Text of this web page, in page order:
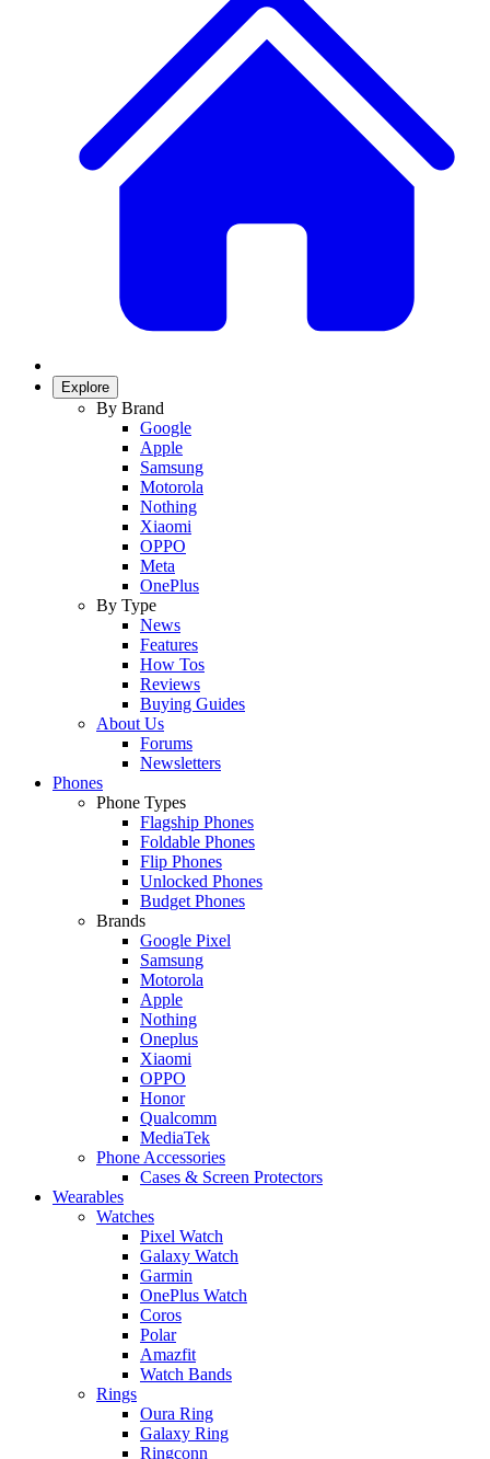
Explore
By Brand
Google
Apple
Samsung
Motorola
Nothing
Xiaomi
OPPO
Meta
OnePlus
By Type
News
Features
How Tos
Reviews
Buying Guides
About Us
Forums
Newsletters
Phones
Phone Types
Flagship Phones
Foldable Phones
Flip Phones
Unlocked Phones
Budget Phones
Brands
Google Pixel
Samsung
Motorola
Apple
Nothing
Oneplus
Xiaomi
OPPO
Honor
Qualcomm
MediaTek
Phone Accessories
Cases & Screen Protectors
Wearables
Watches
Pixel Watch
Galaxy Watch
Garmin
OnePlus Watch
Coros
Polar
Amazfit
Watch Bands
Rings
Oura Ring
Galaxy Ring
Ringconn